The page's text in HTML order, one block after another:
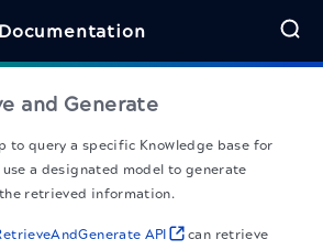
and Generate
to query a specific Knowledge base for
a designated model to generate
retrieved information.
API
can retrieve